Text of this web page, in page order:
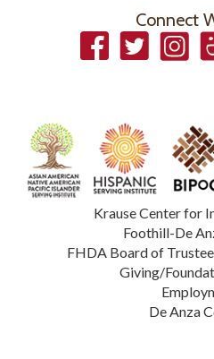
Connect
FacebookTwitter
Krause Center for
Foothill-De
FHDA Board of
Giving/
De Anza